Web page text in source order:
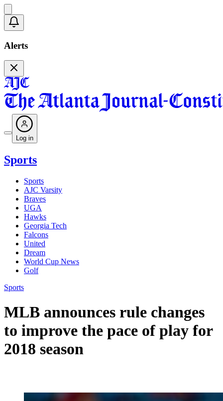
Alerts
Log in
Sports
Sports
AJC Varsity
Braves
UGA
Hawks
Georgia Tech
Falcons
United
Dream
World Cup News
Golf
Sports
MLB announces rule changes
to improve the pace of play for
2018 season